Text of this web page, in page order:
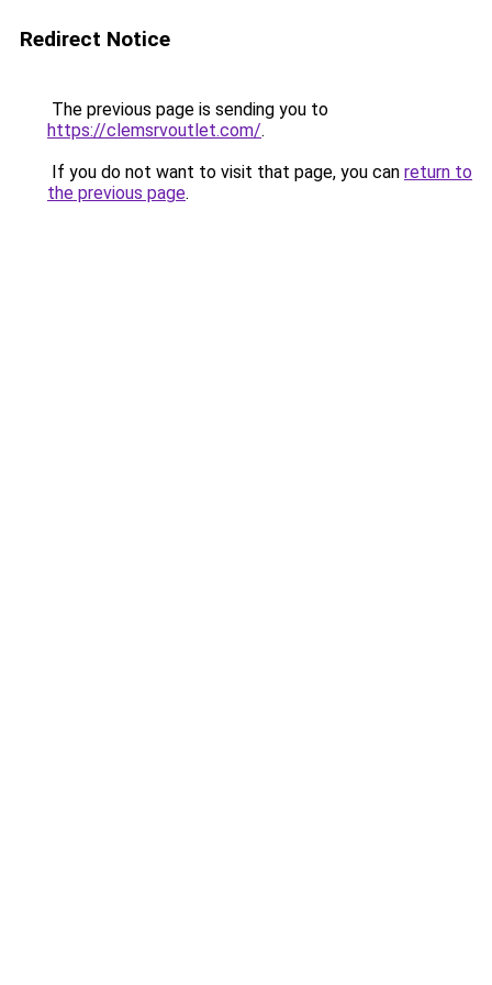
Redirect Notice
The previous page is sending you to
https://clemsrvoutlet.com/.
If you do not want to visit that page, you can return to
the previous page.